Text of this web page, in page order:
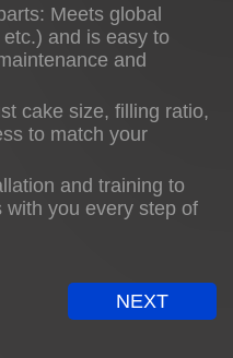
Meets global
and is easy to
and
cake size, filling ratio,
to match your
and training to
you every step of
NEXT